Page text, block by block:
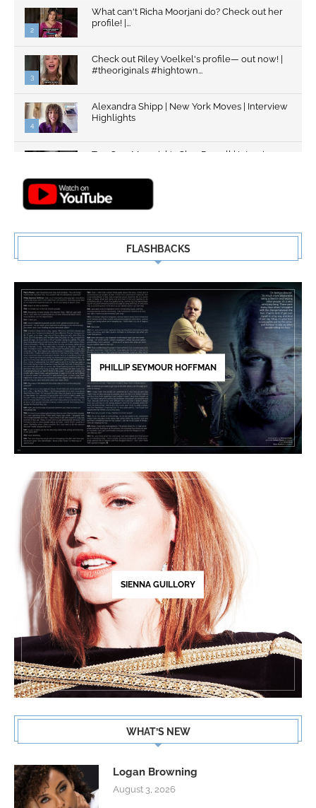
2
What can't Richa Moorjani do? Check out her
profile! |...
3
Check out Riley Voelkel's profile— out now! |
#theoriginals #hightown...
4
Alexandra Shipp | New York Moves | Interview
Highlights
Top Gun: Maverick's Glen Powell | Interview
FLASHBACKS
PHILLIP SEYMOUR HOFFMAN
SIENNA GUILLORY
WHAT’S NEW
Logan Browning
August 3, 2026